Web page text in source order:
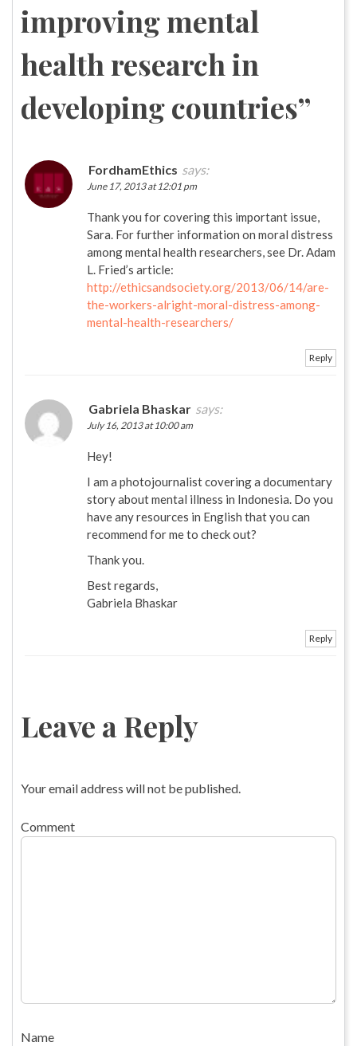
improving mental
health research in
developing countries”
FordhamEthics says:
June 17, 2013 at 12:01 pm
Thank you for covering this important issue,
Sara. For further information on moral distress
among mental health researchers, see Dr. Adam
L. Fried’s article:
http://ethicsandsociety.org/2013/06/14/are-
the-workers-alright-moral-distress-among-
mental-health-researchers/
Reply
Gabriela Bhaskar says:
July 16, 2013 at 10:00 am
Hey!
I am a photojournalist covering a documentary
story about mental illness in Indonesia. Do you
have any resources in English that you can
recommend for me to check out?
Thank you.
Best regards,
Gabriela Bhaskar
Reply
Leave a Reply
Your email address will not be published.
Comment
Name